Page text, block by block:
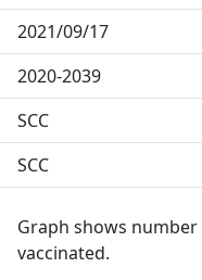
2021/09/17
2020-2039
SCC
SCC
Graph shows
vaccinated.